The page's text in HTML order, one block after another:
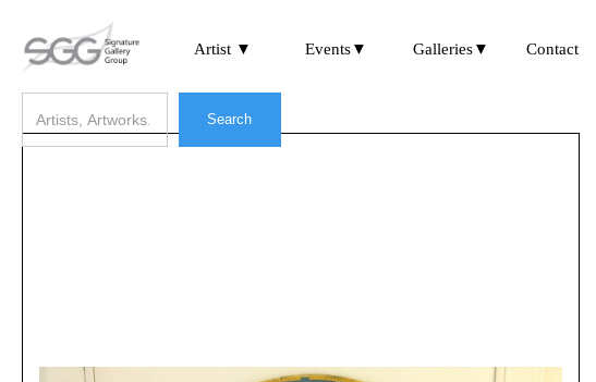
Artist ▼ Events▼ Galleries▼ Contact